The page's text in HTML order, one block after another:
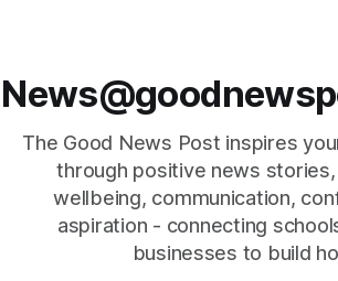
The Good News Post inspires
through positive news stories,
wellbeing, communication,
aspiration - connecting
businesses to build